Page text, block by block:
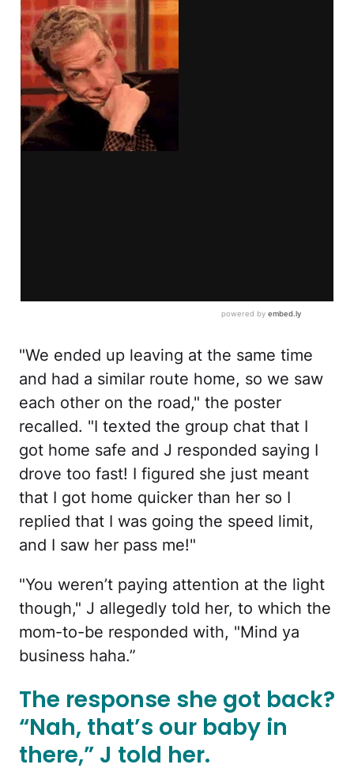
"We ended up leaving at the same time
and had a similar route home, so we saw
each other on the road," the poster
recalled. "I texted the group chat that I
got home safe and J responded saying I
drove too fast! I figured she just meant
that I got home quicker than her so I
replied that I was going the speed limit,
and I saw her pass me!"
"You weren’t paying attention at the light
though," J allegedly told her, to which the
mom-to-be responded with, "Mind ya
business haha.”
The response she got back?
“Nah, that’s our baby in
there,” J told her.